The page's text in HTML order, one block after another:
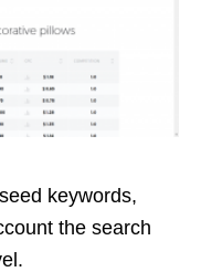
keywords,
the search